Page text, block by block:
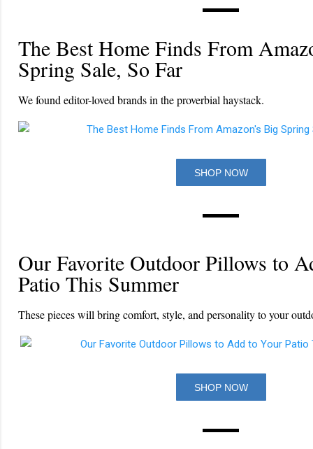
The Best Home Finds From
Spring Sale, So Far
We found editor-loved brands in the proverbial haystack.
SHOP NOW
Our Favorite Outdoor Pillows to
Patio This Summer
These pieces will bring comfort, style, and personality to your
SHOP NOW